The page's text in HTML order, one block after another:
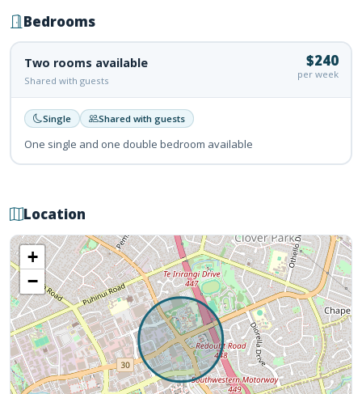
Bedrooms
Two rooms available
Shared with guests
$240
per week
Single Shared with guests
One single and one double bedroom available
Location
+
−